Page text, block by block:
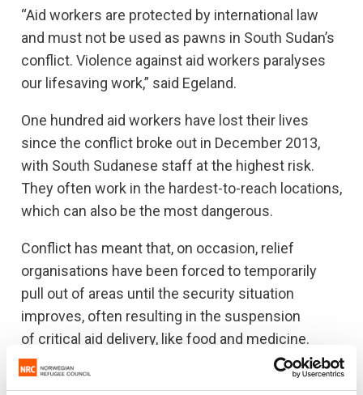
“Aid workers are protected by international law
and must not be used as pawns in South Sudan’s
conflict. Violence against aid workers paralyses
our lifesaving work,” said Egeland.
One hundred aid workers have lost their lives
since the conflict broke out in December 2013,
with South Sudanese staff at the highest risk.
They often work in the hardest-to-reach locations,
which can also be the most dangerous.
Conflict has meant that, on occasion, relief
organisations have been forced to temporarily
pull out of areas until the security situation
improves, often resulting in the suspension
of critical aid delivery, like food and medicine.
Food distributions are a lifeline for tens of